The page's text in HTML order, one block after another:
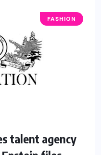
FASHION
talent agency